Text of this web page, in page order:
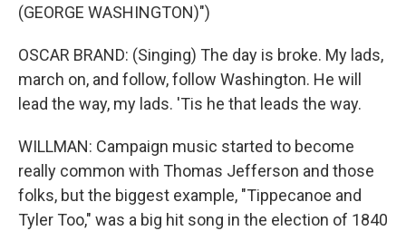
(GEORGE WASHINGTON)")
OSCAR BRAND: (Singing) The day is broke. My lads,
march on, and follow, follow Washington. He will
lead the way, my lads. 'Tis he that leads the way.
WILLMAN: Campaign music started to become
really common with Thomas Jefferson and those
folks, but the biggest example, "Tippecanoe and
Tyler Too," was a big hit song in the election of 1840